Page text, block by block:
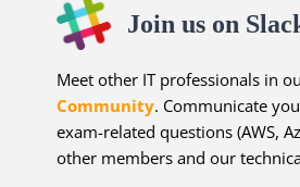
Join us on
Meet other IT professionals in
Community. Communicate
exam-related questions (AWS,
other members and our